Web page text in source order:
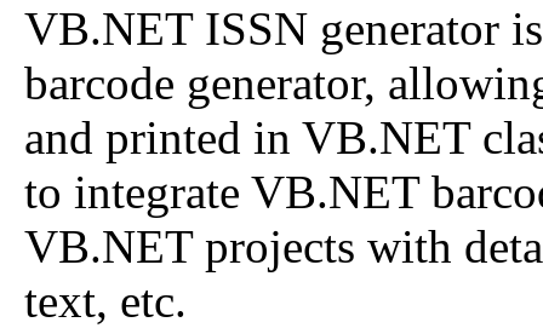
VB.NET ISSN generator
barcode generator,
and printed in VB.NET
to integrate VB.NET
VB.NET projects with
text, etc.